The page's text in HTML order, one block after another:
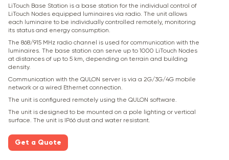
LiTouch Base Station is a base station for the individual control of
LiTouch Nodes equipped luminaires via radio. The unit allows
each luminaire to be individually controlled remotely, monitoring
its status and energy consumption.
The 868/915 MHz radio channel is used for communication with the
luminaires. The base station can serve up to 1000 LiTouch Nodes
at distances of up to 5 km, depending on terrain and building
density.
Communication with the QULON server is via a 2G/3G/4G mobile
network or a wired Ethernet connection.
The unit is configured remotely using the QULON software.
The unit is designed to be mounted on a pole lighting or vertical
surface. The unit is IP66 dust and water resistant.
Get a Quote